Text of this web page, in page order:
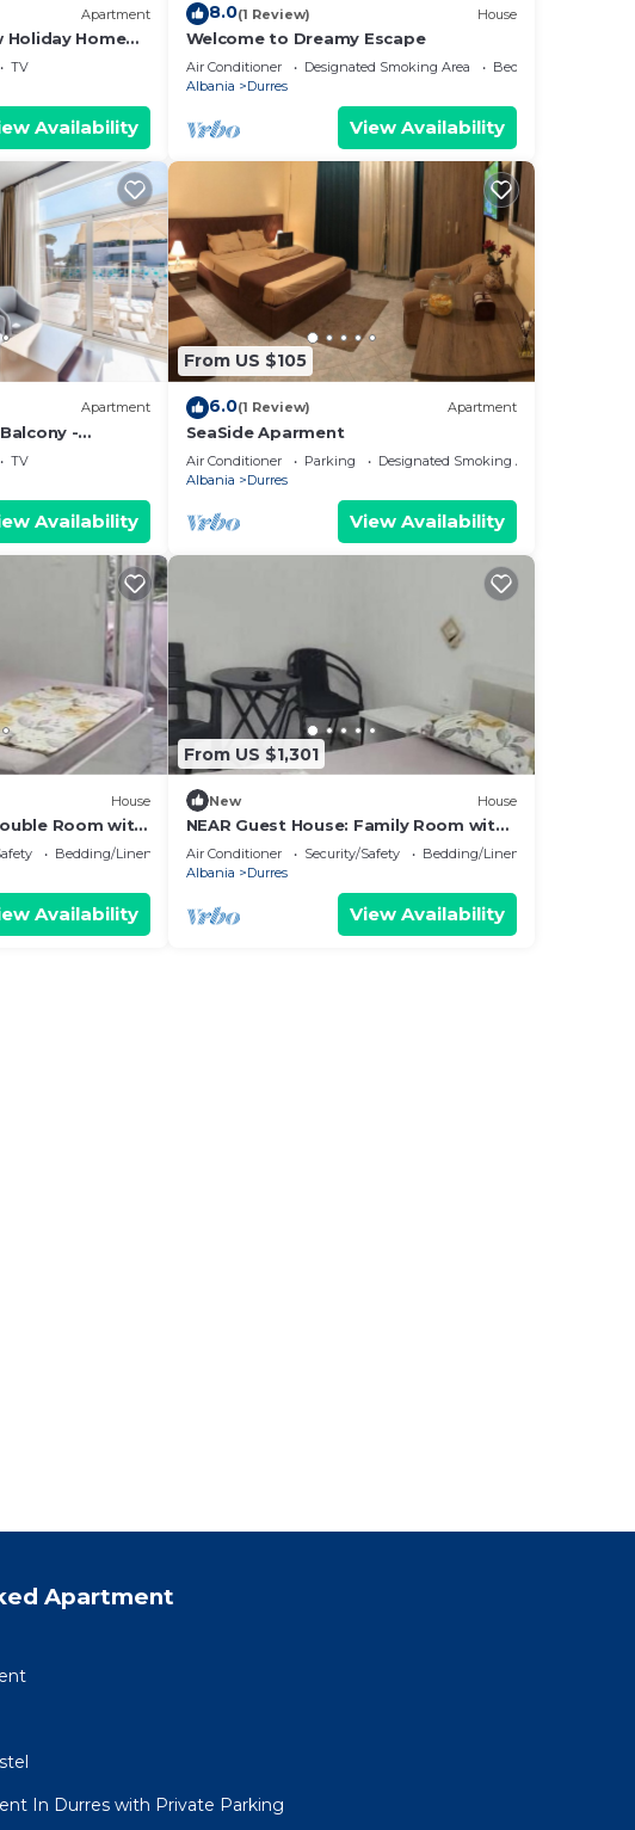
Apartment
Holiday Home
TV
Availability
8.0(1 Review) House
Welcome to Dreamy Escape
Air Conditioner Designated Smoking Area
Bedding/Linens
Albania
Durres
View Availability
Apartment
-
TV
Availability
From US $105
6.0(1 Review) Apartment
SeaSide Aparment
Air Conditioner Parking
Designated Smoking Area
Albania
Durres
View Availability
House
Room with
Bedding/Linens
Availability
From US $1,301
New House
NEAR Guest House: Family Room with
Garden View
Air Conditioner Security/Safety
Bedding/Linens
Albania
Durres
View Availability
Apartment
In Durres with Private Parking